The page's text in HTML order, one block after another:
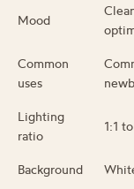
Mood
Common
uses
Lighting
ratio
1:1
Background